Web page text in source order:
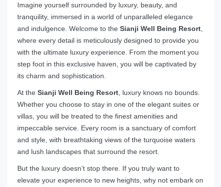
Imagine yourself surrounded by luxury, beauty, and
tranquility, immersed in a world of unparalleled elegance
and indulgence. Welcome to the Sianji Well Being Resort
where every detail is meticulously designed to provide you
with the ultimate luxury experience. From the moment you
step foot in this exclusive haven, you will be captivated by
its charm and sophistication.
At the Sianji Well Being Resort , luxury knows no bounds.
Whether you choose to stay in one of the elegant suites or
villas, you will be treated to the finest amenities and
impeccable service. Every room is a sanctuary of comfort
and style, with breathtaking views of the turquoise waters
and lush landscapes that surround the resort.
But the luxury doesn’t stop there. If you truly want to
elevate your experience to new heights, why not embark on